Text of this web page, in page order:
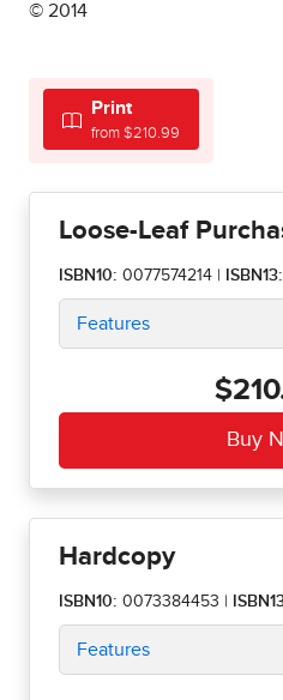
© 2014
Print
from $210.99
Loose-Leaf
ISBN10: 0077574214 ISBN13:
Features
Hardcopy
ISBN10: 0073384453
Features